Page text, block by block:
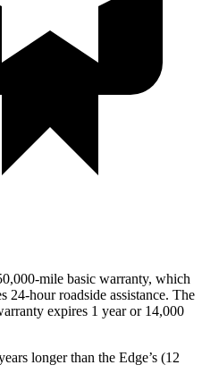
mile basic warranty, which
24-hour roadside assistance. The
expires 1 year or 14,000
longer than the Edge’s (12